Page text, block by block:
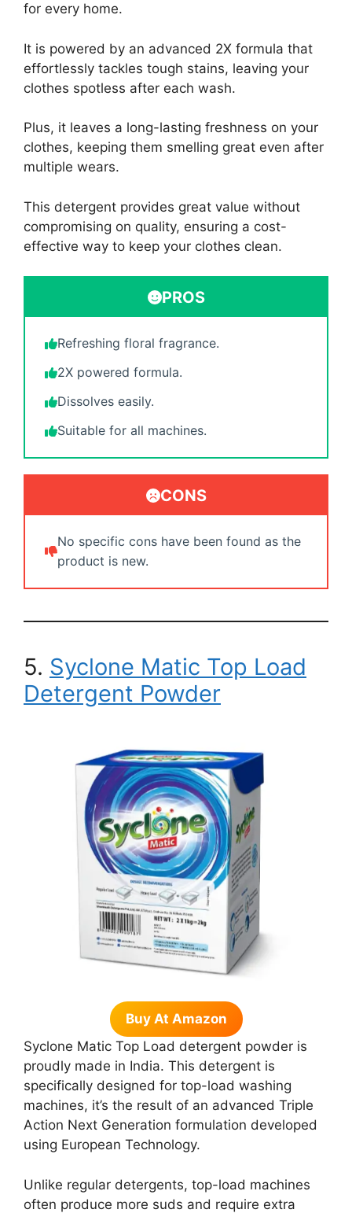
for every home.
It is powered by an advanced 2X formula that
effortlessly tackles tough stains, leaving your
clothes spotless after each wash.
Plus, it leaves a long-lasting freshness on your
clothes, keeping them smelling great even after
multiple wears.
This detergent provides great value without
compromising on quality, ensuring a cost-
effective way to keep your clothes clean.
PROS
Refreshing floral fragrance.
2X powered formula.
Dissolves easily.
Suitable for all machines.
CONS
No specific cons have been found as the
product is new.
5. Syclone Matic Top Load
Detergent Powder
Buy At Amazon
Syclone Matic Top Load detergent powder is
proudly made in India. This detergent is
specifically designed for top-load washing
machines, it’s the result of an advanced Triple
Action Next Generation formulation developed
using European Technology.
Unlike regular detergents, top-load machines
often produce more suds and require extra